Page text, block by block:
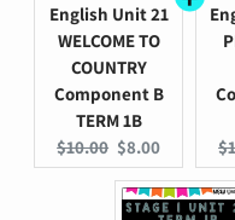
English Unit 21
WELCOME TO
COUNTRY
Component B
TERM 1B
Original
price:
$10.00 Current
price:
$8.00